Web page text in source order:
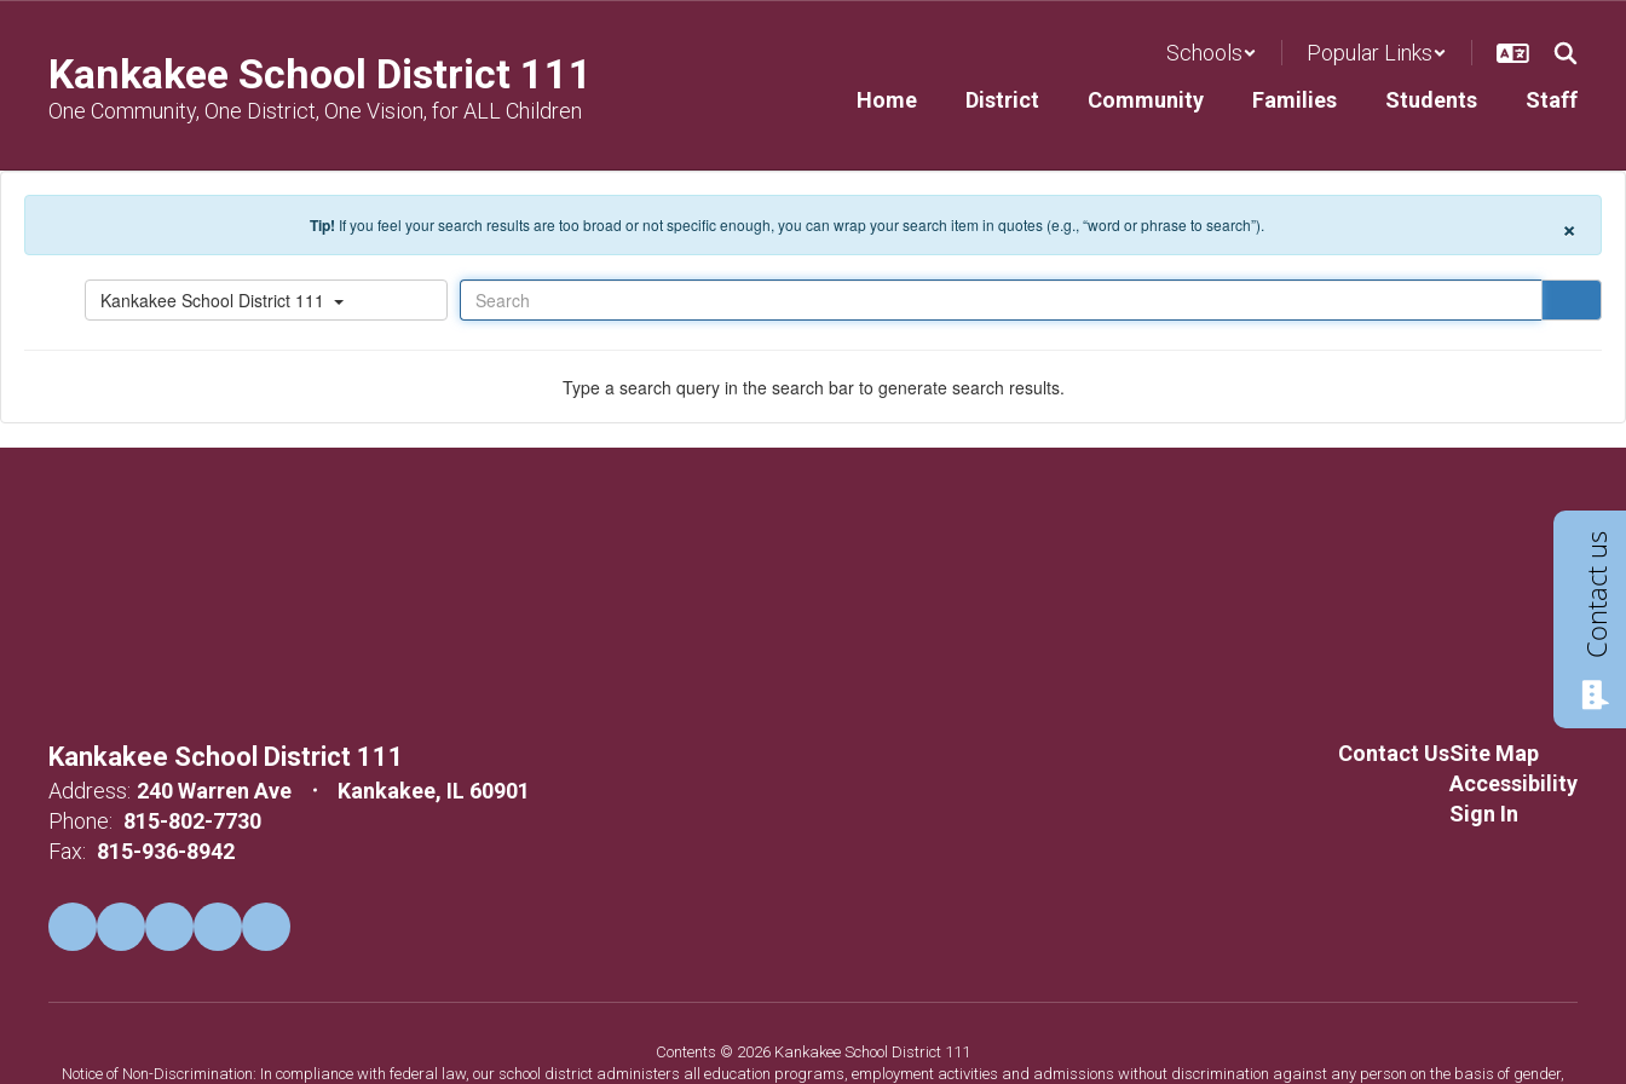
Kankakee School District 111
One Community, One District, One Vision, for ALL Children
Schools
Popular Links
Home
District Community Families Students Staff
Tip! If you feel your search results are too broad or not specific enough, you can wrap your search item in quotes (e.g., “word or phrase to search”). ×
Kankakee School District 111
Type a search query in the search bar to generate search results.
Kankakee School District 111
Address: 240 Warren Ave
Kankakee, IL 60901
Phone: 815-802-7730
Fax: 815-936-8942
Contact UsSite Map
Accessibility
Sign In
Contents © 2026 Kankakee School District 111
Notice of Non-Discrimination: In compliance with federal law, our school district administers all education programs, employment activities and admissions without discrimination against any person on the basis of gender,
Contact us